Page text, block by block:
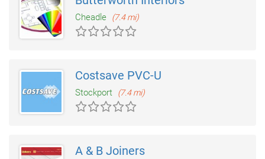
Cheadle (7.4 mi)
Costsave PVC-U
Stockport (7.4 mi)
A & B Joiners